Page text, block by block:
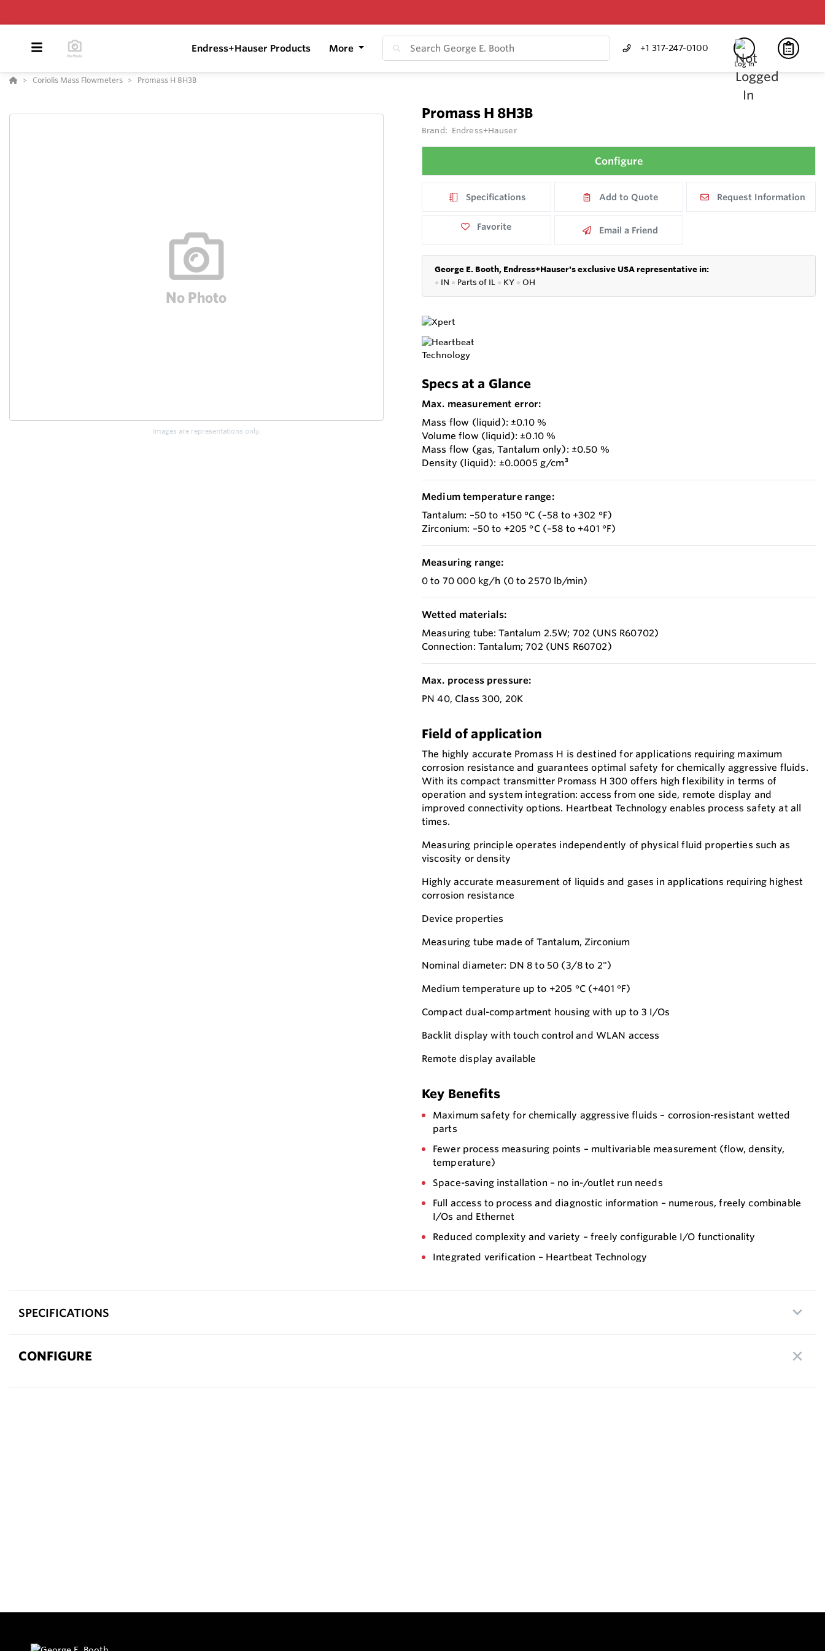
Endress+Hauser Products More +1 317-247-0100
Log In
Coriolis Mass Flowmeters Promass H 8H3B
Images are representations only.
Promass H 8H3B
Brand: Endress+Hauser
Configure
Specifications Add to Quote Request Information
Favorite Email a Friend
George E. Booth, Endress+Hauser's exclusive USA representative in:
● IN ● Parts of IL ● KY ● OH
Specs at a Glance
Max. measurement error:
Mass flow (liquid): ±0.10 %
Volume flow (liquid): ±0.10 %
Mass flow (gas, Tantalum only): ±0.50 %
Density (liquid): ±0.0005 g/cm³
Medium temperature range:
Tantalum: –50 to +150 °C (–58 to +302 °F)
Zirconium: –50 to +205 °C (–58 to +401 °F)
Measuring range:
0 to 70 000 kg/h (0 to 2570 lb/min)
Wetted materials:
Measuring tube: Tantalum 2.5W; 702 (UNS R60702)
Connection: Tantalum; 702 (UNS R60702)
Max. process pressure:
PN 40, Class 300, 20K
Field of application
The highly accurate Promass H is destined for applications requiring maximum
corrosion resistance and guarantees optimal safety for chemically aggressive fluids.
With its compact transmitter Promass H 300 offers high flexibility in terms of
operation and system integration: access from one side, remote display and
improved connectivity options. Heartbeat Technology enables process safety at all
times.
Measuring principle operates independently of physical fluid properties such as
viscosity or density
Highly accurate measurement of liquids and gases in applications requiring highest
corrosion resistance
Device properties
Measuring tube made of Tantalum, Zirconium
Nominal diameter: DN 8 to 50 (3/8 to 2")
Medium temperature up to +205 °C (+401 °F)
Compact dual-compartment housing with up to 3 I/Os
Backlit display with touch control and WLAN access
Remote display available
Key Benefits
Maximum safety for chemically aggressive fluids – corrosion-resistant wetted
parts
Fewer process measuring points – multivariable measurement (flow, density,
temperature)
Space-saving installation – no in-/outlet run needs
Full access to process and diagnostic information – numerous, freely combinable
I/Os and Ethernet
Reduced complexity and variety – freely configurable I/O functionality
Integrated verification – Heartbeat Technology
SPECIFICATIONS
CONFIGURE